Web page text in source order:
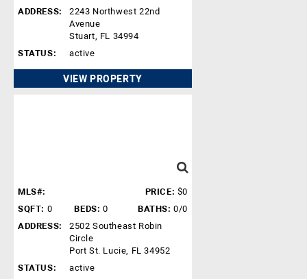
ADDRESS:
2243 Northwest 22nd
Avenue
Stuart, FL 34994
STATUS:
active
VIEW PROPERTY
MLS#: PRICE: $0
SQFT: 0 BEDS: 0 BATHS: 0/0
ADDRESS:
2502 Southeast Robin
Circle
Port St. Lucie, FL 34952
STATUS:
active